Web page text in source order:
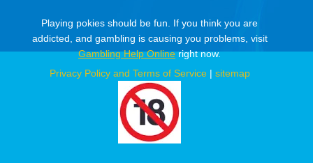
Playing pokies should be fun. If you think you are
addicted, and gambling is causing you problems, visit
Gambling Help Onlineright now.
Privacy Policy and Terms of Service| sitemap